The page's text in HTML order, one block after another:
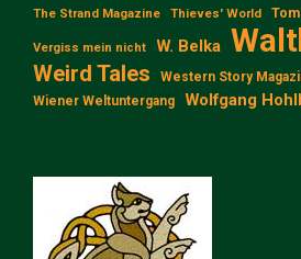
The Strand Magazine Thieves' World
Vergiss mein nicht W. Belka
Weird Tales
Western Story
Wiener Weltuntergang
Wolfgang